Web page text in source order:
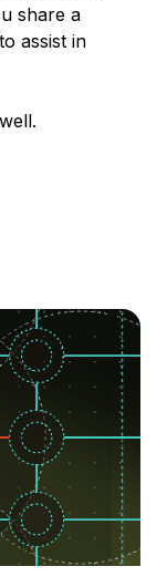
share a
assist in